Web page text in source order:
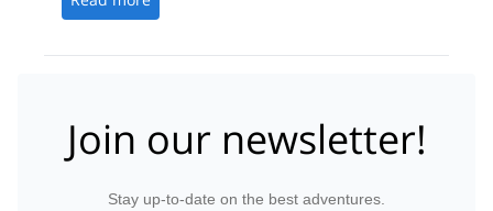
Join our newsletter!
Stay up-to-date on the best adventures.